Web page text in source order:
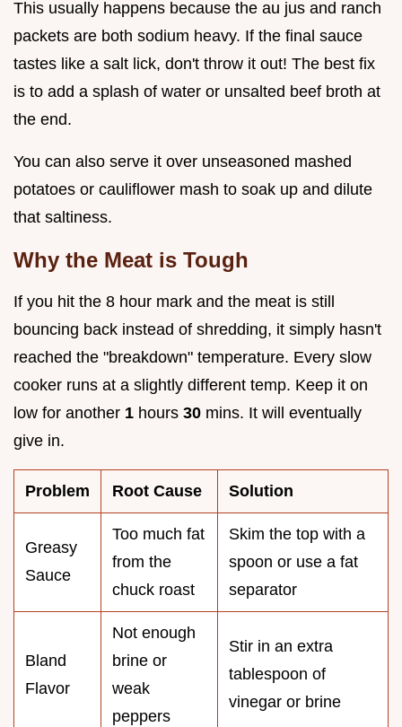
This usually happens because the au jus and ranch
packets are both sodium heavy. If the final sauce
tastes like a salt lick, don't throw it out! The best fix
is to add a splash of water or unsalted beef broth at
the end.
You can also serve it over unseasoned mashed
potatoes or cauliflower mash to soak up and dilute
that saltiness.
Why the Meat is Tough
If you hit the 8 hour mark and the meat is still
bouncing back instead of shredding, it simply hasn't
reached the "breakdown" temperature. Every slow
cooker runs at a slightly different temp. Keep it on
low for another 1 hours 30 mins. It will eventually
give in.
Problem Root Cause Solution
Greasy
Sauce
Too much fat
from the
chuck roast
Skim the top with a
spoon or use a fat
separator
Bland
Flavor
Not enough
brine or
weak
peppers
Stir in an extra
tablespoon of
vinegar or brine